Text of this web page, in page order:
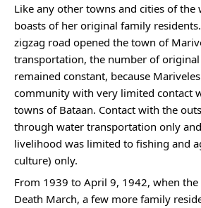
Like any other towns and cities of the
boasts of her original family
zigzag road opened the town of
transportation, the number of
remained constant, because
community with very limited contact
towns of Bataan. Contact with the
through water transportation only
livelihood was limited to fishing and
culture) only.
From 1939 to April 9, 1942, when
Death March, a few more family